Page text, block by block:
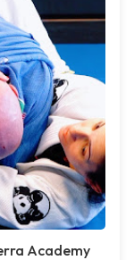
Academy